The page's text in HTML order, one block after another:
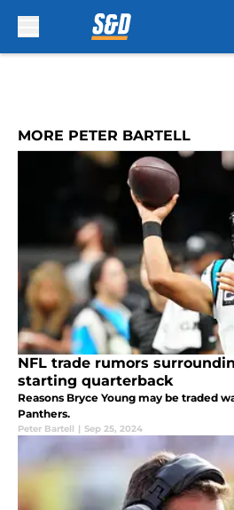
MORE PETER BARTELL
NFL trade rumors
starting quarterback
Reasons Bryce Young may be traded
Panthers.
Peter Bartell | Sep 25, 2024